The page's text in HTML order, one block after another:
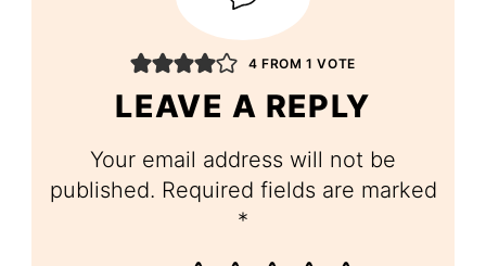
4 FROM 1 VOTE
LEAVE A REPLY
Your email address will not be
published. Required fields are marked
*